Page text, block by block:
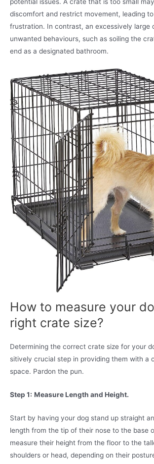
discomfort and restrict movement, leading
frustration. In contrast, an excessively large
unwanted behaviours, such as soiling the
end as a designated bathroom.
How to measure your
right crate size?
Determining the correct crate size for your
sitively crucial step in providing them with a
space. Pardon the pun.
Step 1: Measure Length and Height.
Start by having your dog stand up straight
length from the tip of their nose to the base
measure their height from the floor to the
shoulders or head, depending on their